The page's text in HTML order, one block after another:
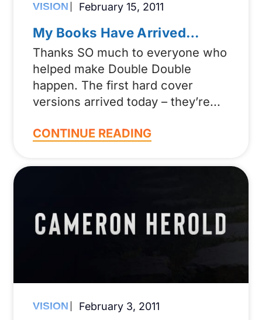
My Books Have Arrived…
Thanks SO much to everyone who
helped make Double Double
happen. The first hard cover
versions arrived today – they’re
CONTINUE READING
VISION February 15, 2011
VISION February 3, 2011